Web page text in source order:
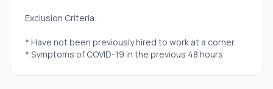
Exclusion Criteria:
* Have not been previously hired to work at a corner
* Symptoms of COVID-19 in the previous 48 hours